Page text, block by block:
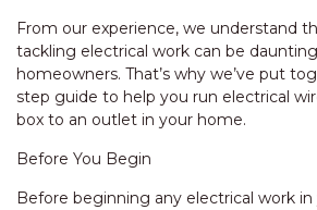
From our experience, we understand
tackling electrical work can be
homeowners. That’s why we’ve put
step guide to help you run electrical
box to an outlet in your home.
Before You Begin
Before beginning any electrical work